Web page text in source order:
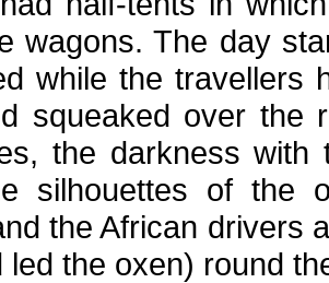
wagons. The day
while the travellers
squeaked over the
the darkness
silhouettes of the
the African drivers
led the oxen) round